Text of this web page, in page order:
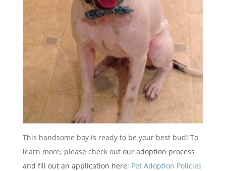
This handsome boy is ready to be your best bud! To
learn more, please check outour adoption process
and fill out an application here: Pet Adoption Policies